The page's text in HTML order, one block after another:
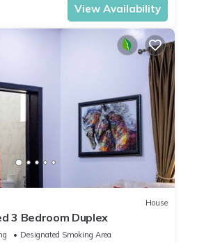
View Availability
House
3 Bedroom Duplex
Designated Smoking Area